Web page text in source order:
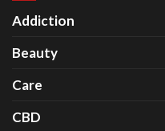
Addiction
Beauty
Care
CBD